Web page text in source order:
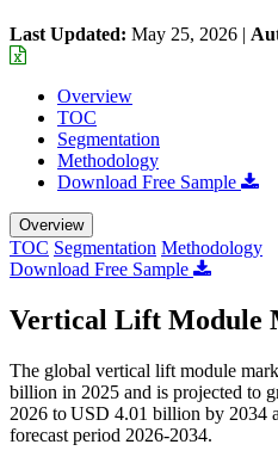
Last Updated: May 25, 2026 |
Overview
TOC
Segmentation
Methodology
Download Free Sample
Overview
TOC Segmentation Methodology
Download Free Sample
Vertical Lift Module
The global vertical lift module
billion in 2025 and is projected to
2026 to USD 4.01 billion by 2034
forecast period 2026-2034.